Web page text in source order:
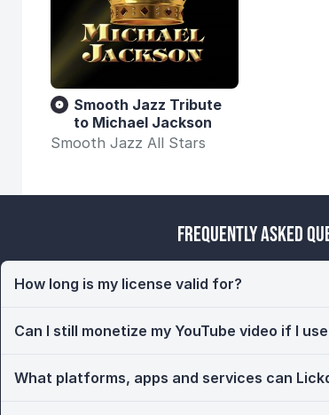
Smooth Jazz Tribute
to Michael Jackson
Smooth Jazz All Stars
Frequently Asked
How long is my license valid for?
Can I still monetize my YouTube video if I
What platforms, apps and services can